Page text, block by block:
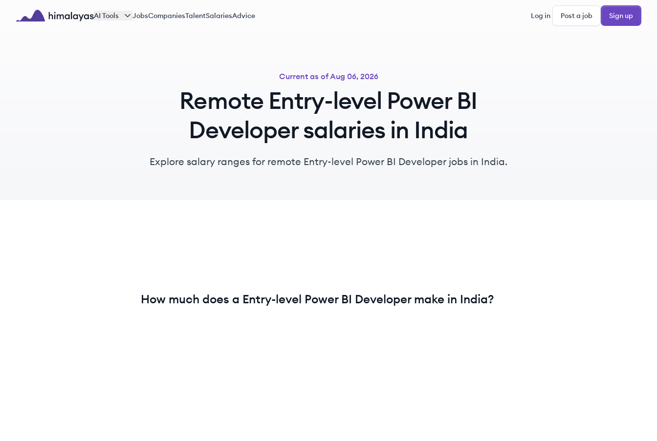
Skip to main content
AI Tools JobsCompaniesTalentSalariesAdvice Log in Post a job Sign up
Current as ofAug 06, 2026
Remote Entry-level Power BI
Developer salaries in India
Explore salary ranges for remote Entry-level Power BI Developer jobs in India.
How much does a Entry-level Power BI Developermake in India?